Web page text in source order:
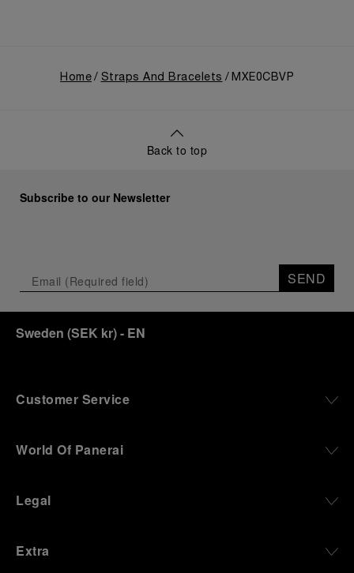
Home Straps And Bracelets MXE0CBVP
Back to top
Subscribe to our Newsletter
SEND
Sweden (SEK kr)- EN
Customer Service
World Of Panerai
Legal
Extra